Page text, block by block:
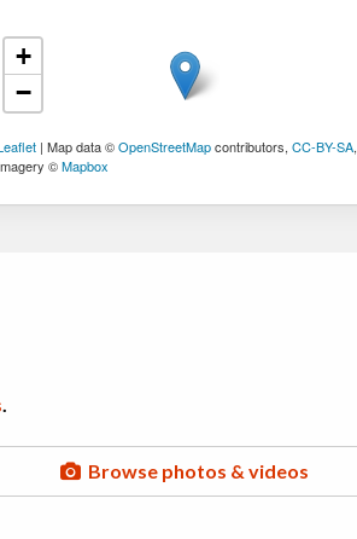
+
−
| Map data ©OpenStreetMapcontributors,CC-BY-SA,
©Mapbox
.
Browse photos & videos